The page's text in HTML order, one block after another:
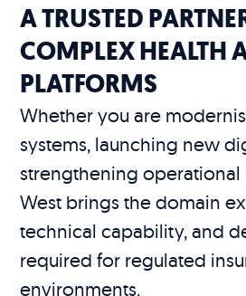
A TRUSTED
COMPLEX HEALTH
PLATFORMS
Whether you are
systems, launching new
strengthening operational
West brings the domain
technical capability, and
required for regulated
environments.